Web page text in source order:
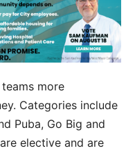
more
Categories include
Puba, Go Big and
elective and are